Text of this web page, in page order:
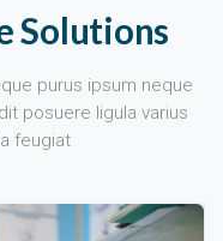
Solutions
purus ipsum neque
posuere ligula varius
feugiat